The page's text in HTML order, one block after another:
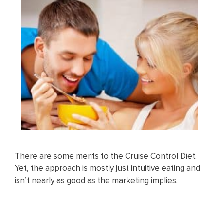
There are some merits to the Cruise Control Diet.
Yet, the approach is mostly just intuitive eating and
isn’t nearly as good as the marketing implies.